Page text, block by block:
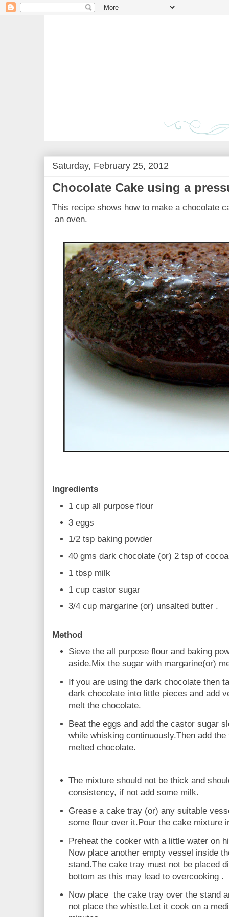
Saturday, February 25, 2012
Chocolate Cake using a
This recipe shows how to make a chocolate
an oven.
Ingredients
1 cup all purpose flour
3 eggs
1/2 tsp baking powder
40 gms dark chocolate (or) 2 tsp of
1 tbsp milk
1 cup castor sugar
3/4 cup margarine (or) unsalted butter .
Method
Sieve the all purpose flour and baking
aside.Mix the sugar with margarine(or)
If you are using the dark chocolate then
dark chocolate into little pieces and add
melt the chocolate.
Beat the eggs and add the castor sugar
while whisking continuously.Then add
melted chocolate.
The mixture should not be thick and
consistency, if not add some milk.
Grease a cake tray (or) any suitable
some flour over it.Pour the cake mixture
Preheat the cooker with a little water on
Now place another empty vessel inside
stand.The cake tray must not be placed
bottom as this may lead to overcooking .
Now place the cake tray over the stand
not place the whistle.Let it cook on a